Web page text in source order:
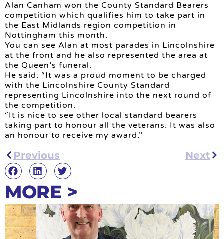
Alan Canham won the County Standard Bearers
competition which qualifies him to take part in
the East Midlands region competition in
Nottingham this month.
You can see Alan at most parades in Lincolnshire
at the front and he also represented the area at
the Queen’s funeral.
He said: “It was a proud moment to be charged
with the Lincolnshire County Standard
representing Lincolnshire into the next round of
the competition.
“It is nice to see other local standard bearers
taking part to honour all the veterans. It was also
an honour to receive my award.”
Previous Next
MORE >